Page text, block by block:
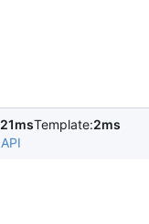
21msTemplate:2ms
API